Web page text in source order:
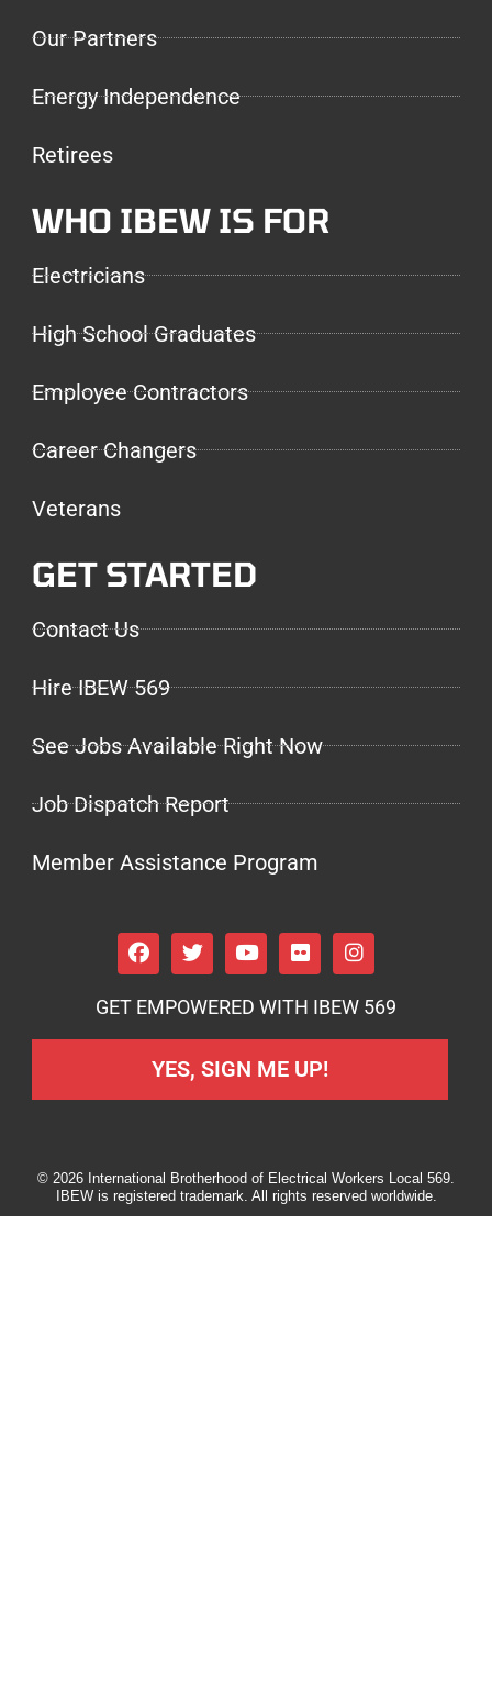
Our Partners
Energy Independence
Retirees
WHO IBEW IS FOR
Electricians
High School Graduates
Employee Contractors
Career Changers
Veterans
GET STARTED
Contact Us
Hire IBEW 569
See Jobs Available Right Now
Job Dispatch Report
Member Assistance Program
GET EMPOWERED WITH IBEW 569
YES, SIGN ME UP!
© 2026 International Brotherhood of Electrical Workers Local 569.
IBEW is registered trademark. All rights reserved worldwide.